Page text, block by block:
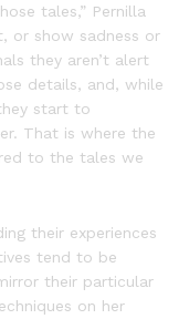
tales,” Pernilla
or show sadness or
they aren’t alert
details, and, while
start to
That is where the
to the tales we
their experiences
tend to be
their particular
on her